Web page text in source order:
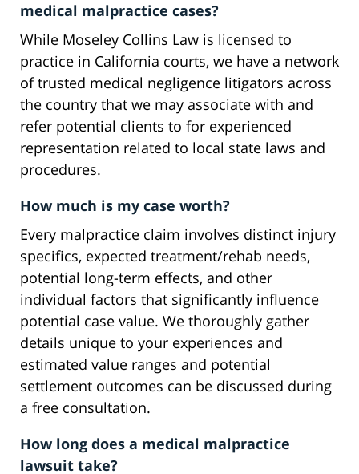
medical malpractice cases?
While Moseley Collins Law is licensed to
practice in California courts, we have a network
of trusted medical negligence litigators across
the country that we may associate with and
refer potential clients to for experienced
representation related to local state laws and
procedures.
How much is my case worth?
Every malpractice claim involves distinct injury
specifics, expected treatment/rehab needs,
potential long-term effects, and other
individual factors that significantly influence
potential case value. We thoroughly gather
details unique to your experiences and
estimated value ranges and potential
settlement outcomes can be discussed during
a free consultation.
How long does a medical malpractice
lawsuit take?